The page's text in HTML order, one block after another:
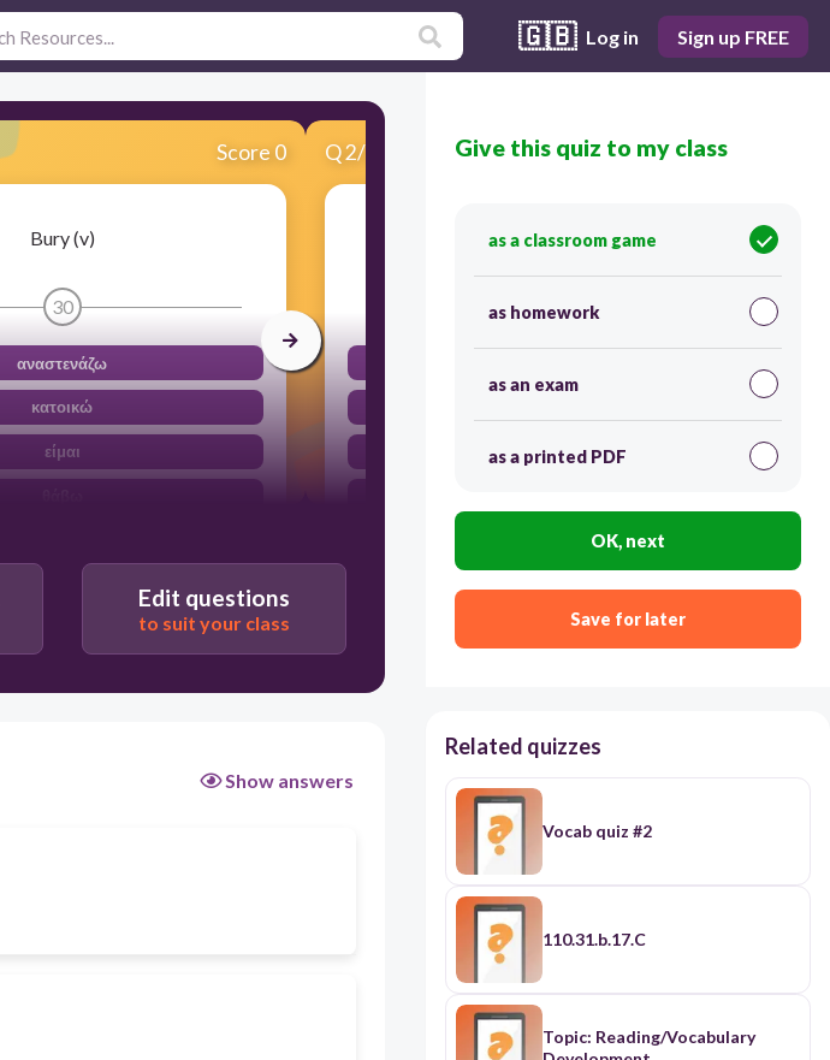
🇬🇧 Log in Sign up FREE
Score 0
Bury (v)
30
αναστενάζω
κατοικώ
είμαι
Q2/15 Score 0
Field (n)
30
το ποίημα
Edit questions
to suit your class
Show answers
Give this quiz to my class
as a classroom game
as homework
as an exam
as a printed PDF
OK, next
Save for later
Related quizzes
Vocab quiz #2
110.31.b.17.C
Topic: Reading/Vocabulary